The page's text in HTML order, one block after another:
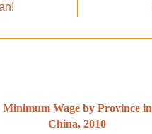
Minimum Wage by Province in
China, 2010